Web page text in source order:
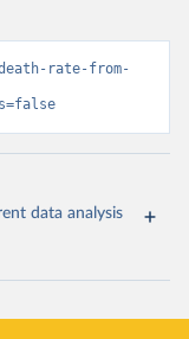
rate-from-
data analysis